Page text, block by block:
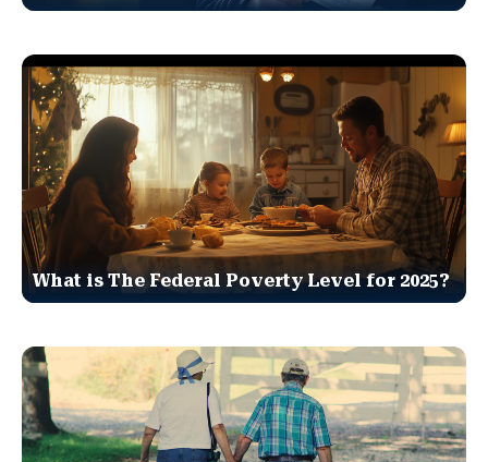
What is The Federal Poverty Level for 2025?